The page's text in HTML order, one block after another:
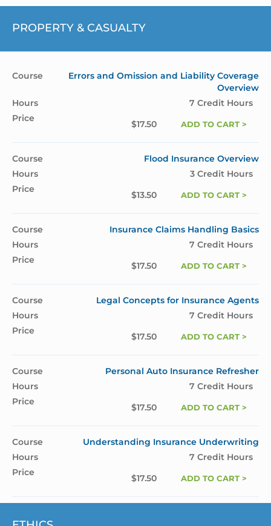
PROPERTY & CASUALTY
Errors and Omission and Liability Coverage
Overview
7 Credit Hours
$17.50 ADD TO CART >
Flood Insurance Overview
3 Credit Hours
$13.50 ADD TO CART >
Insurance Claims Handling Basics
7 Credit Hours
$17.50 ADD TO CART >
Legal Concepts for Insurance Agents
7 Credit Hours
$17.50 ADD TO CART >
Personal Auto Insurance Refresher
7 Credit Hours
$17.50 ADD TO CART >
Understanding Insurance Underwriting
7 Credit Hours
$17.50 ADD TO CART >